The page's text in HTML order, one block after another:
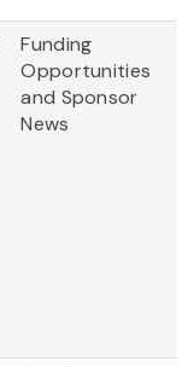
Funding
Opportunities
and Sponsor
News